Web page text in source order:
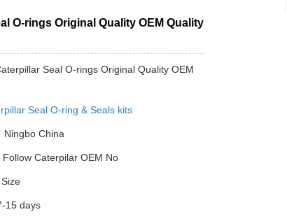
O-rings Original Quality OEM Quality
Seal O-rings Original Quality OEM
Seal O-ring & Seals kits
Ningbo China
Caterpilar OEM No
15 days